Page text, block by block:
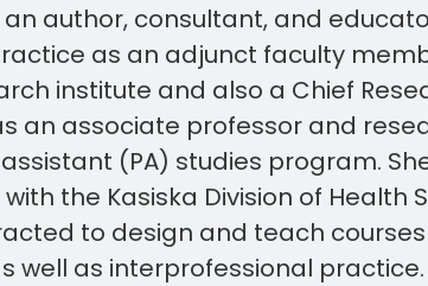
an author, consultant, and
as an adjunct faculty
institute and also a Chief
an associate professor and
(PA) studies program.
the Kasiska Division of Health
to design and teach courses
well as interprofessional practice.